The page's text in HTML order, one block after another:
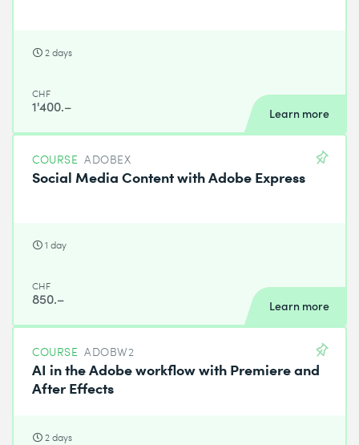
2 days
CHF
1'400.– Learn more
COURSE ADOBEX
Social Media Content with Adobe Express
1 day
CHF
850.– Learn more
COURSE ADOBW2
AI in the Adobe workflow with Premiere and
After Effects
2 days